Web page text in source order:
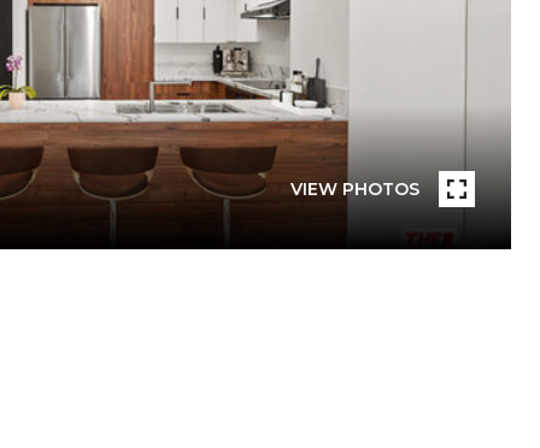
VIEW PHOTOS